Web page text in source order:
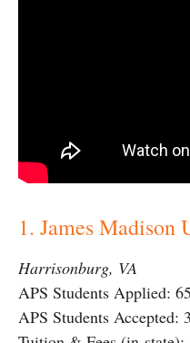
1. James Madison
Harrisonburg, VA
APS Students Applied:
APS Students Accepted: